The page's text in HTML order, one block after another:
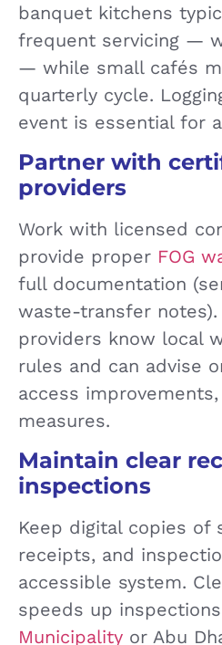
banquet kitchens
frequent servicing —
— while small cafés
quarterly cycle.
event is essential for
Partner with
providers
Work with licensed
provide proper FOG
full documentation
waste-transfer notes).
providers know local
rules and can advise
access
measures.
Maintain clear
inspections
Keep digital copies of
receipts, and
accessible system.
speeds up
Municipality or Abu